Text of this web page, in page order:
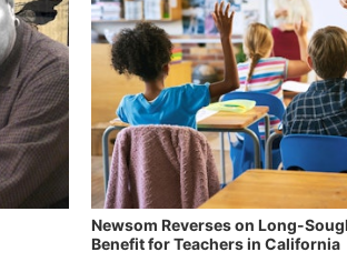
Newsom Reverses on Long-
Benefit for Teachers in California